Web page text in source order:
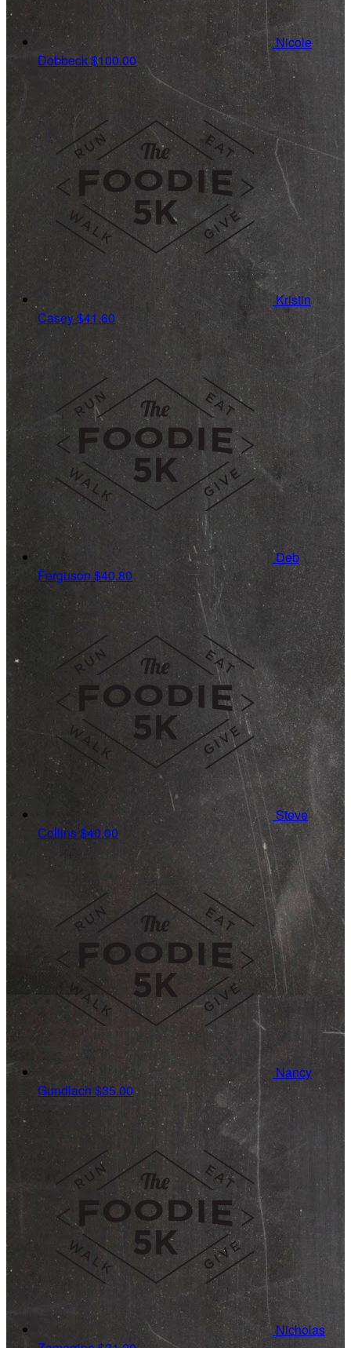
Nicole
Dobbeck$100.00
Kristin
Casey$41.60
Deb
Ferguson $40.80
Steve
Collins$40.00
Nancy
Gundlach $35.00
Nicholas